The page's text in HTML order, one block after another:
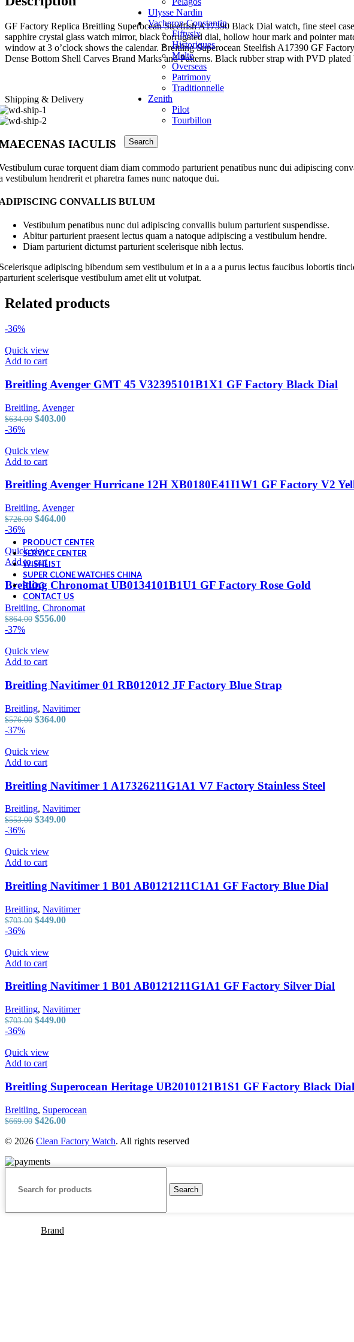
Ulysse Nardin
Vacheron Constantin
Fiftysix
Historiques
Malte
Overseas
Patrimony
Traditionnelle
Zenith
Pilot
Tourbillon
Search
Breitling
Cartier
Chopard
Emile Chouriet
Franck Muller
IWC (International Watch Company)
Jaeger-LeCoultre
Longines
Panerai
Piaget
Richard Mille
Glashütte Original
Hermès.
IWC (International Watch Company)
Jaeger-LeCoultre
Longines
Omega
Panerai
Patek Philippe
Richard Mille
TAG Heuer
Tudor
Vacheron Constantin
Zenith
Russian Clown
TAG Heuer
Vacheron Constantin
Zenith
PRODUCT CENTER
SERVICE CENTER
WISHLIST
SUPER CLONE WATCHES CHINA
BLOG
CONTACT US
GF Factory Replica Breitling Superocean Steelfish A17390 Black Dial watch, fine steel
sapphire crystal glass watch mirror, black corrugated dial, hollow hour mark and pointer
window at 3 o’clock shows the calendar. Breitling Superocean Steelfish A17390 GF
Dense Bottom Shell Carves Brand Marks and Patterns. Black rubber strap with PVD
Shipping & Delivery
IACULIS
curae torquent diam diam commodo parturient penatibus nunc dui adipiscing
vestibulum hendrerit et pharetra fames nunc natoque dui.
CONVALLIS BULUM
Vestibulum penatibus nunc dui adipiscing convallis bulum parturient suspendisse.
Abitur parturient praesent lectus quam a natoque adipiscing a vestibulum hendre.
Diam parturient dictumst parturient scelerisque nibh lectus.
adipiscing bibendum sem vestibulum et in a a a purus lectus faucibus lobortis
scelerisque vestibulum amet elit ut volutpat.
Related products
-36%
Quick view
Add to cart
Breitling Avenger GMT 45 V32395101B1X1 GF Factory Black Dial
Breitling, Avenger
$634.00 Original
$634.00.
$403.00Current
-36%
Quick view
Add to cart
Breitling Avenger Hurricane 12H XB0180E41I1W1 GF Factory V2
Breitling, Avenger
$726.00 Original
was:
$726.00.
$464.00Current
is:
$464.00.
-36%
Quick view
Add to cart
Breitling Chronomat UB0134101B1U1 GF Factory Rose Gold
Breitling, Chronomat
$864.00 Original
$864.00.
$556.00Current
-37%
Quick view
Add to cart
Breitling Navitimer 01 RB012012 JF Factory Blue Strap
Breitling, Navitimer
$576.00 Original
$576.00.
$364.00Current
-37%
Quick view
Add to cart
Breitling Navitimer 1 A17326211G1A1 V7 Factory Stainless Steel
Breitling, Navitimer
$553.00 Original
$553.00.
$349.00Current
-36%
Quick view
Add to cart
Breitling Navitimer 1 B01 AB0121211C1A1 GF Factory Blue Dial
Breitling, Navitimer
$703.00 Original
$703.00.
$449.00Current
-36%
Quick view
Add to cart
Breitling Navitimer 1 B01 AB0121211G1A1 GF Factory Silver Dial
Breitling, Navitimer
$703.00 Original
$703.00.
$449.00Current
-36%
Quick view
Add to cart
Breitling Superocean Heritage UB2010121B1S1 GF Factory Black Dial
Breitling, Superocean
$669.00 Original
was:
$426.00Current
is:
© 2026 Clean Factory Watch. All rights reserved
Search
Brand